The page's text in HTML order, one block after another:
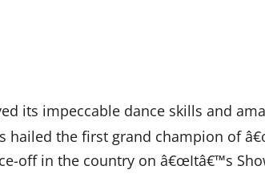
its impeccable dance skills and
hailed the first grand champion of
off in the country on â€œItâ€™s